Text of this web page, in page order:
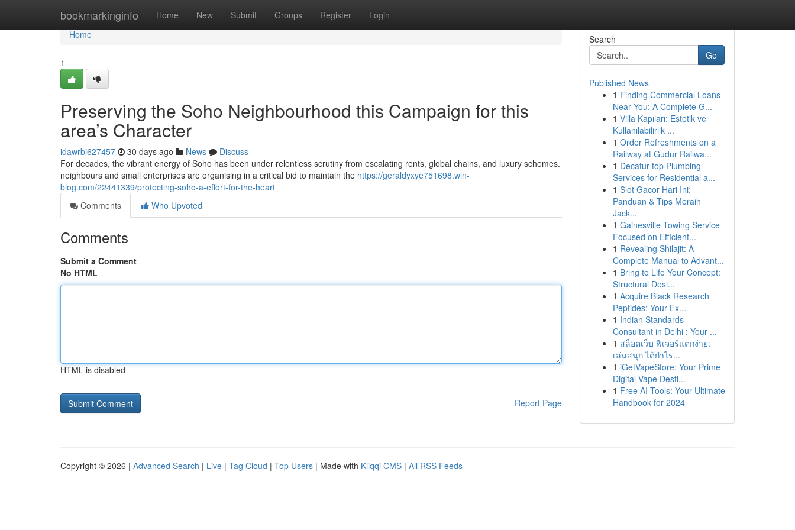
bookmarkinginfo Home New Submit Groups Register Login
Home
Home
1
Preserving the Soho Neighbourhood this Campaign for this
area’s Character
idawrbi627457 30 days ago News
Discuss
For decades, the vibrant energy of Soho has been under relentless scrutiny from escalating rents, global chains, and luxury schemes.
neighbours and small enterprises are organising in a critical bid to maintain the https://geraldyxye751698.win-
blog.com/22441339/protecting-soho-a-effort-for-the-heart
Comments
Who Upvoted
Comments
Submit a Comment
No HTML
HTML is disabled
Report Page
Search
Go
Published News
1 Finding Commercial Loans
Near You: A Complete G...
1 Villa Kapıları: Estetik ve
Kullanılabilirlik ...
1 Order Refreshments on a
Railway at Gudur Railwa...
1 Decatur top Plumbing
Services for Residential a...
1 Slot Gacor Hari Ini:
Panduan & Tips Meraih
Jack...
1 Gainesville Towing Service
Focused on Efficient...
1 Revealing Shilajit: A
Complete Manual to Advant...
1 Bring to Life Your Concept:
Structural Desi...
1 Acquire Black Research
Peptides: Your Ex...
1 Indian Standards
Consultant in Delhi : Your ...
1 สล็อตเว็บ ฟีเจอร์แตกง่าย:
เล่นสนุก ได้กำไร...
1 iGetVapeStore: Your Prime
Digital Vape Desti...
1 Free AI Tools: Your Ultimate
Handbook for 2024
Copyright © 2026 | Advanced Search | Live | Tag Cloud | Top Users | Made with Kliqqi CMS | All RSS Feeds